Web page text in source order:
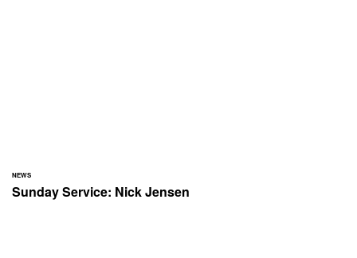
NEWS
Sunday Service: Nick Jensen